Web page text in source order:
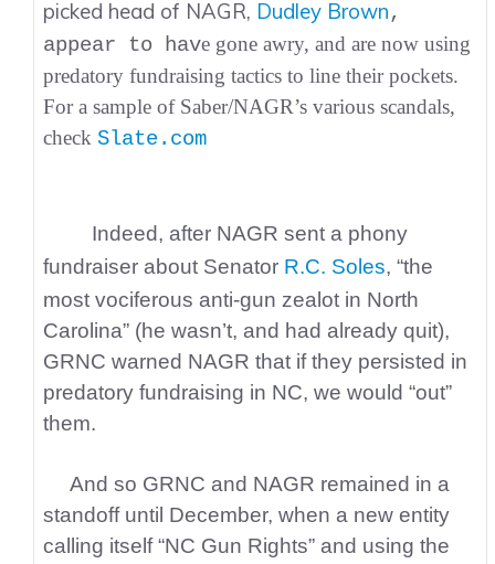
picked head of NAGR, Dudley Brown,
appear to have gone awry, and are now using
predatory fundraising tactics to line their pockets.
For a sample of Saber/NAGR’s various scandals,
check Slate.com
Indeed, after NAGR sent a phony
fundraiser about Senator R.C. Soles, “the
most vociferous anti-gun zealot in North
Carolina” (he wasn’t, and had already quit),
GRNC warned NAGR that if they persisted in
predatory fundraising in NC, we would “out”
them.
And so GRNC and NAGR remained in a
standoff until December, when a new entity
calling itself “NC Gun Rights” and using the